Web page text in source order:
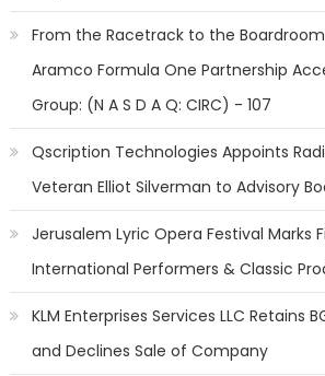
From the Racetrack to the
Aramco Formula One Partnership
Group: (N A S D A Q: CIRC) - 107
Qscription Technologies Appoints
Veteran Elliot Silverman to Advisory
Jerusalem Lyric Opera Festival Marks
International Performers & Classic
KLM Enterprises Services LLC Retains
and Declines Sale of Company